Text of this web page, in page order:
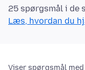
25 spørgsmål i de
Læs, hvordan du
Viser spørgsmål